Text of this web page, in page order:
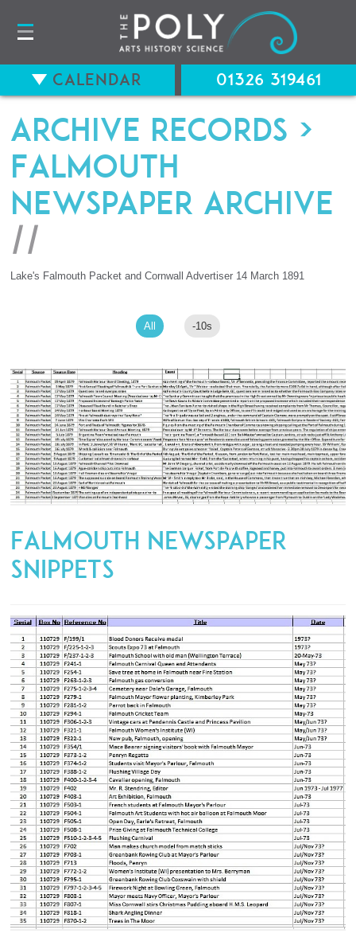
Archive records >
Falmouth
Newspaper Archive
//
Lake's Falmouth Packet and Cornwall Advertiser 14 March 1891
All -10s
Falmouth Newspaper
Snippets
Calendar 01326 319461